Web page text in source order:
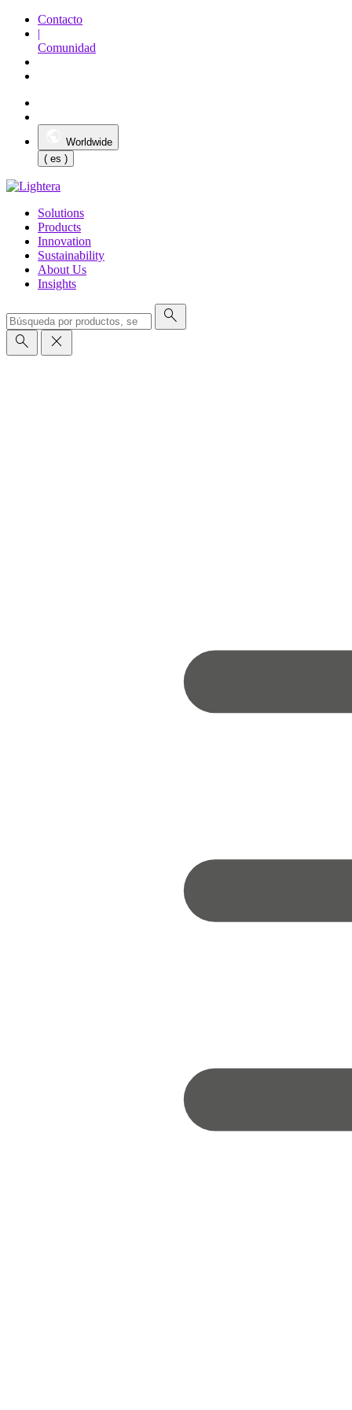
Contacto
|
Comunidad
Worldwide
( es )
Solutions
Products
Innovation
Sustainability
About Us
Insights
search
search
close